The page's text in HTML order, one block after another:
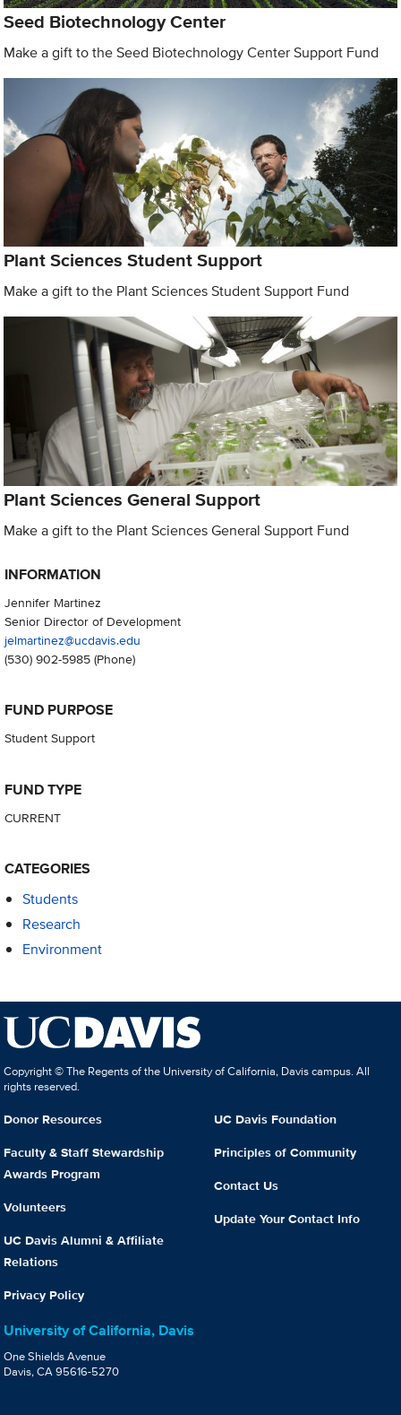
Seed Biotechnology Center
Make a gift to the Seed Biotechnology Center Support Fund
Plant Sciences Student Support
Make a gift to the Plant Sciences Student Support Fund
Plant Sciences General Support
Make a gift to the Plant Sciences General Support Fund
INFORMATION
Jennifer Martinez
Senior Director of Development
jelmartinez@ucdavis.edu
(530) 902-5985(Phone)
FUND PURPOSE
Student Support
FUND TYPE
CURRENT
CATEGORIES
Students
Research
Environment
Copyright © The Regents of the University of California, Davis campus. All
rights reserved.
Donor Resources
Faculty & Staff Stewardship
Awards Program
Volunteers
UC Davis Alumni & Affiliate
Relations
Privacy Policy
UC Davis Foundation
Principles of Community
Contact Us
Update Your Contact Info
University of California, Davis
One Shields Avenue
Davis, CA 95616-5270